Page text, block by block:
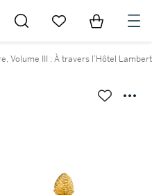
Go to My Favorites
Items in
Volume III : À travers l’Hôtel Lambert